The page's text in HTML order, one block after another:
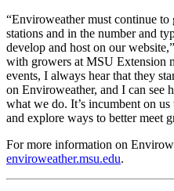
“Enviroweather must continue
stations and in the number and
develop and host on our
with growers at MSU Extension
events, I always hear that they
on Enviroweather, and I can see
what we do. It’s incumbent on
and explore ways to better meet
For more information on
enviroweather.msu.edu.